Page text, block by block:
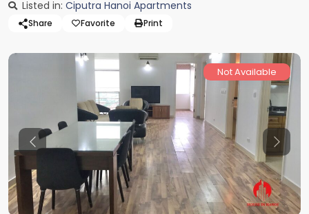
Listed in: Ciputra Hanoi Apartments
Share Favorite Print
Not Available
Previous